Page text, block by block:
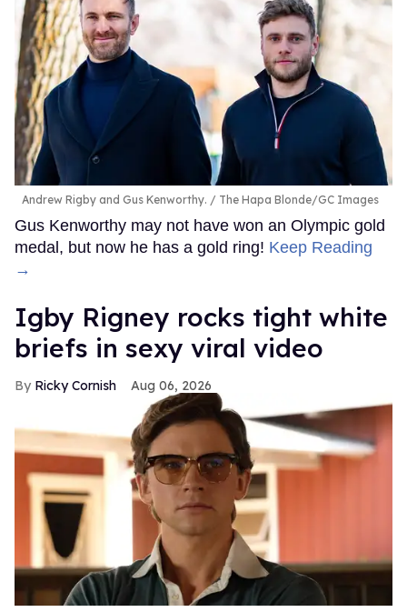
Andrew Rigby and Gus Kenworthy. The Hapa Blonde/GC Images
Gus Kenworthy may not have won an Olympic gold
medal, but now he has a gold ring! Keep Reading
→
​Igby Rigney rocks tight white
briefs in sexy viral video
Ricky Cornish Aug 06, 2026